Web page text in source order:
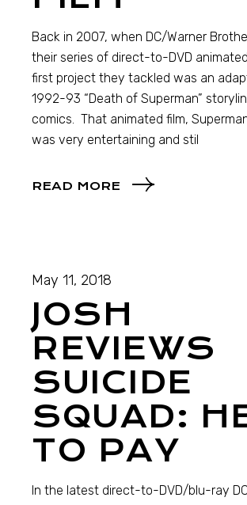
Back in 2007, when DC/Warner
their series of direct-to-DVD
first project they tackled was an
1992-93 “Death of Superman”
comics. That animated film,
was very entertaining and stil
READ MORE
May 11, 2018
JOSH
REVIEWS
SUICIDE
SQUAD:
TO PAY
In the latest direct-to-DVD/blu-ray